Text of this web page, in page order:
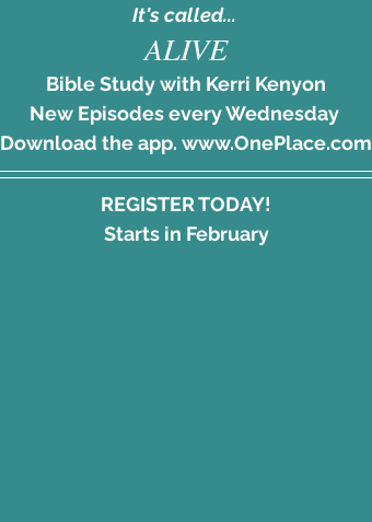
It's called...
ALIVE
Bible Study with Kerri Kenyon
New Episodes every Wednesday
Download the app. www.OnePlace.com
REGISTER TODAY!
Starts in February